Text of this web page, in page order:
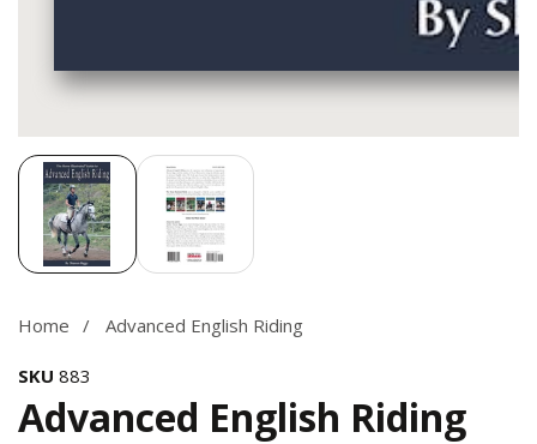
Media
gallery
Home Advanced English Riding
SKU 883
Advanced English Riding